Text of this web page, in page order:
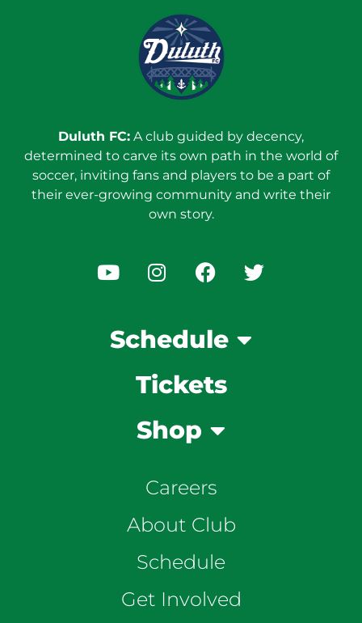
Duluth FC: A club guided by decency,
determined to carve its own path in the world of
soccer, inviting fans and players to be a part of
their ever-growing community and write their
own story.
Schedule
Tickets
Shop
Careers
About Club
Schedule
Get Involved